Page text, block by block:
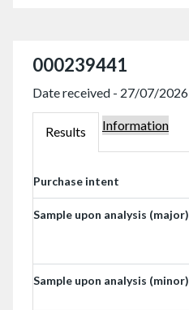
000239441
Date received - 27/07/2026
000239441
Results 000239441
Information
Purchase intent
Sample upon analysis (major)
Sample upon analysis (minor)